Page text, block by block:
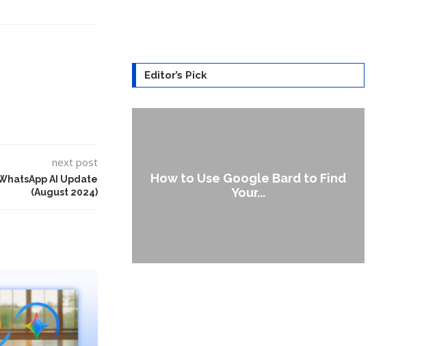
next post
AI Update
(August 2024)
Editor’s Pick
Song Cover
(October 2023)
How to Use Google Bard to Find
Your...